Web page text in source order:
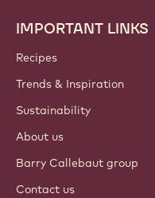
Footer
Callebaut
IMPORTANT LINKS
Recipes
Trends & Inspiration
Sustainability
About us
Barry Callebaut group
Contact us